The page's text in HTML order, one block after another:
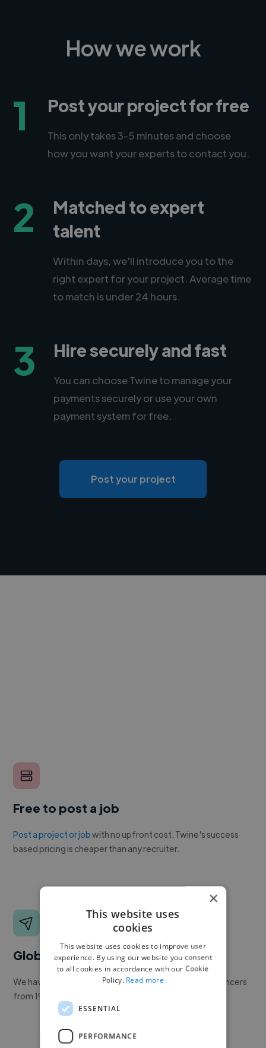
How we work
1 Post your project for free
This only takes 3-5 minutes and choose
how you want your experts to contact you.
2
Matched to expert
talent
Within days, we'll introduce you to the
right expert for your project. Average time
to match is under 24 hours.
3 Hire securely and fast
You can choose Twine to manage your
payments securely or use your own
payment system for free.
Post your project
Free to post a job
Post a project or jobwith no upfront cost. Twine's success
based pricing is cheaper than any recruiter.
Global reach
We have a global community of over 400,000+ freelancers
from 190+ countries.
×
This website uses
cookies
This website uses cookies to improve user
experience. By using our website you consent
to all cookies in accordance with our Cookie
Policy. Read more
ESSENTIAL
PERFORMANCE